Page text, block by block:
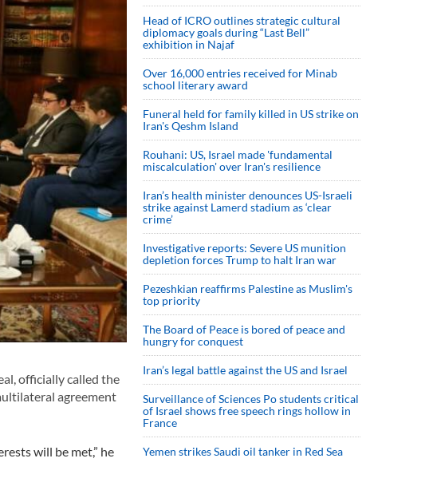
officially called the
agreement
will be met,” he
Head of ICRO outlines strategic cultural
diplomacy goals during “Last Bell”
exhibition in Najaf
Over 16,000 entries received for Minab
school literary award
Funeral held for family killed in US strike on
Iran's Qeshm Island
Rouhani: US, Israel made 'fundamental
miscalculation' over Iran's resilience
Iran’s health minister denounces US-Israeli
strike against Lamerd stadium as ‘clear
crime’
Investigative reports: Severe US munition
depletion forces Trump to halt Iran war
Pezeshkian reaffirms Palestine as Muslim's
top priority
The Board of Peace is bored of peace and
hungry for conquest
Iran’s legal battle against the US and Israel
Surveillance of Sciences Po students critical
of Israel shows free speech rings hollow in
France
Yemen strikes Saudi oil tanker in Red Sea